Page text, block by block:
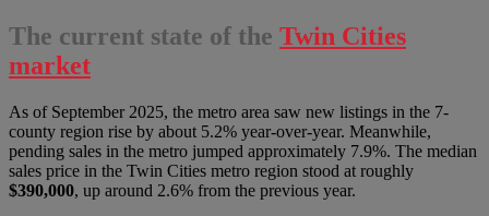
The current state of the Twin Cities
market
As of September 2025, the metro area saw new listings in the 7-
county region rise by about 5.2% year-over-year. Meanwhile,
pending sales in the metro jumped approximately 7.9%. The median
sales price in the Twin Cities metro region stood at roughly
$390,000, up around 2.6% from the previous year.